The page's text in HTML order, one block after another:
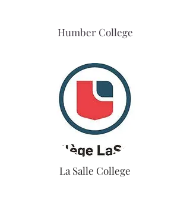
Humber College
La Salle College